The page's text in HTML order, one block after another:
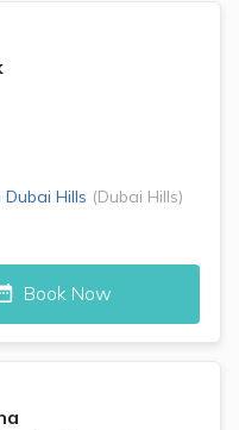
Dubai Hills (Dubai Hills)
Book Now